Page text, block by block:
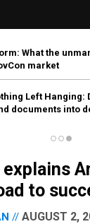
What the
market
Left Hanging:
documents into
to
AUGUST 2,